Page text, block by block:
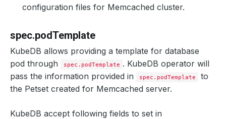
configuration files for Memcached cluster.
spec.podTemplate
KubeDB allows providing a template for database
pod through
spec.podTemplate . KubeDB operator will
pass the information provided in
spec.podTemplate
to
the Petset created for Memcached server.
KubeDB accept following fields to set in